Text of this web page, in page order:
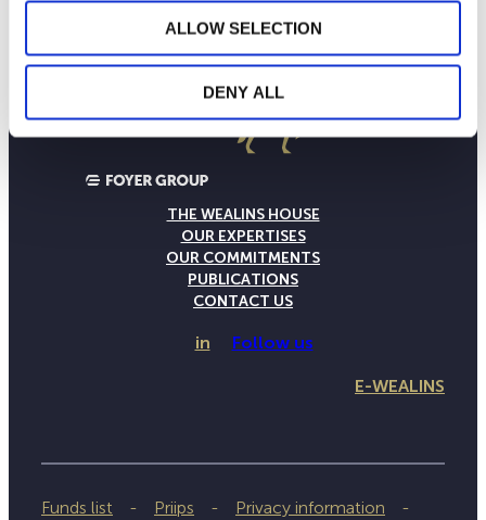
ALLOW SELECTION
DENY ALL
THE WEALINS HOUSE
OUR EXPERTISES
OUR COMMITMENTS
PUBLICATIONS
CONTACT US
in Follow us
E-WEALINS
Funds list Priips Privacy information